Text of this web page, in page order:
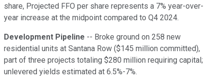
share, Projected FFO per share represents a 7% year-over-
year increase at the midpoint compared to Q4 2024.
Development Pipeline -- Broke ground on 258 new
residential units at Santana Row ($145 million committed),
part of three projects totaling $280 million requiring capital;
unlevered yields estimated at 6.5%-7%.